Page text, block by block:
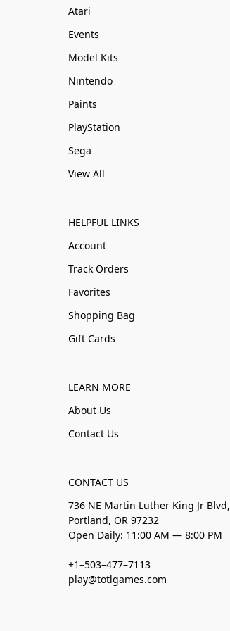
Atari
Events
Model Kits
Nintendo
Paints
PlayStation
Sega
View All
HELPFUL LINKS
Account
Track Orders
Favorites
Shopping Bag
Gift Cards
LEARN MORE
About Us
Contact Us
CONTACT US
736 NE Martin Luther King Jr Blvd,
Portland, OR 97232
Open Daily: 11:00 AM — 8:00 PM
+1–503–477–7113
play@totlgames.com